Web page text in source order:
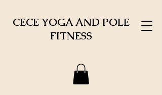
CECE YOGA AND POLE
FITNESS